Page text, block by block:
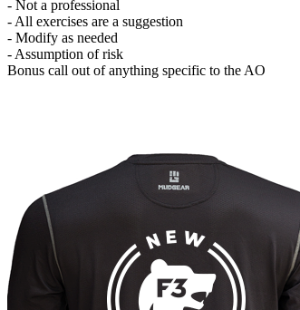
- Not a professional
- All exercises are a suggestion
- Modify as needed
- Assumption of risk
Bonus call out of anything specific to the AO